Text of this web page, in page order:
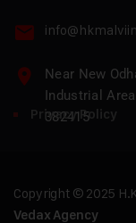
Near New
Industrial
382415
Privacy Policy
Copyright © 2025
Vedax Agency